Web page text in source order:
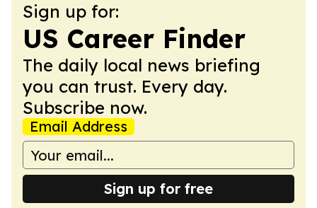
Sign up for:
US Career Finder
The daily local news briefing
you can trust. Every day.
Subscribe now.
Email Address
Sign up for free